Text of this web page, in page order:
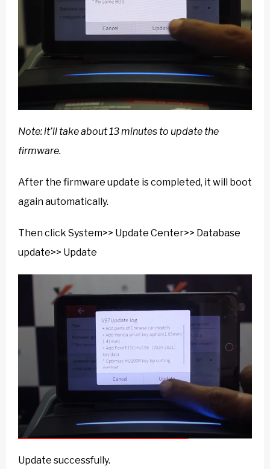
Note: it’ll take about 13 minutes to update the
firmware.
After the firmware update is completed, it will boot
again automatically.
Then click System>> Update Center>> Database
update>> Update
Update successfully.